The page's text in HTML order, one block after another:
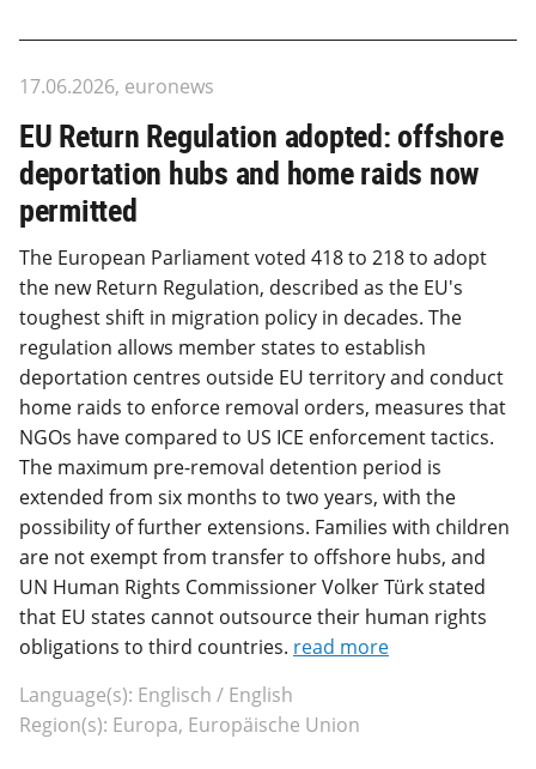
17.06.2026, euronews
EU Return Regulation adopted: offshore
deportation hubs and home raids now
permitted
The European Parliament voted 418 to 218 to adopt
the new Return Regulation, described as the EU's
toughest shift in migration policy in decades. The
regulation allows member states to establish
deportation centres outside EU territory and conduct
home raids to enforce removal orders, measures that
NGOs have compared to US ICE enforcement tactics.
The maximum pre-removal detention period is
extended from six months to two years, with the
possibility of further extensions. Families with children
are not exempt from transfer to offshore hubs, and
UN Human Rights Commissioner Volker Türk stated
that EU states cannot outsource their human rights
obligations to third countries. read more
Language(s): Englisch / English
Region(s): Europa, Europäische Union